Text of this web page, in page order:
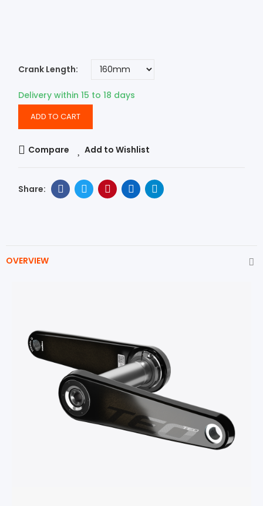
Crank Length
Delivery within 15 to 18 days
ADD TO CART
Compare Add to Wishlist
OVERVIEW